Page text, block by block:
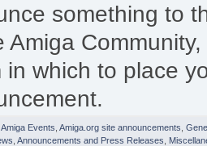
something to
Amiga
in which to place
Amiga Events Amiga.org site announcements
Announcements and Press Releases